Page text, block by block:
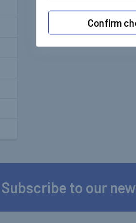
Subscribe to our
Confirm